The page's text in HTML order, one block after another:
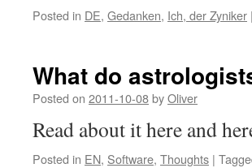
Posted in DE, Gedanken, Ich, der Zyniker |
What do
Posted on 2011-10-08byOliver
Read about it here and
Posted in EN, Software, Thoughts |